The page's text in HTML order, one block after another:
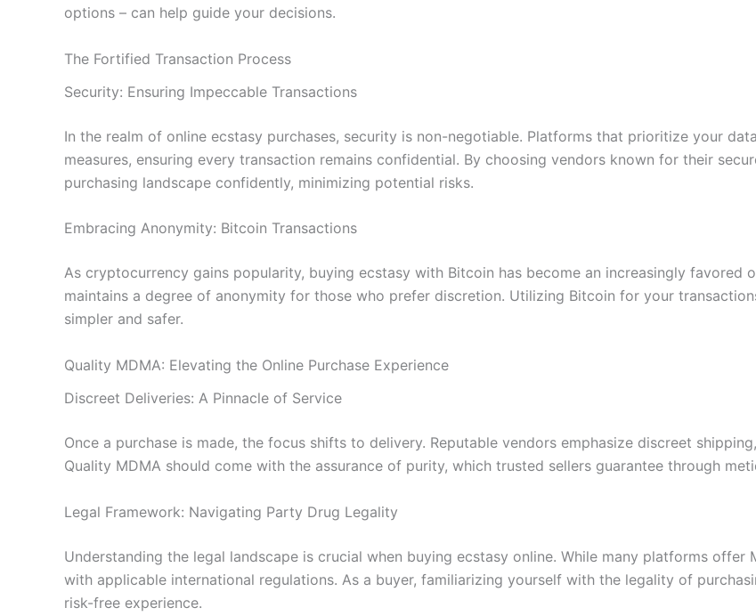
options – can help guide your decisions.
The Fortified Transaction Process
Security: Ensuring Impeccable Transactions
In the realm of online ecstasy purchases, security is non-negotiable. Platforms that prioritize your
measures, ensuring every transaction remains confidential. By choosing vendors known for their
purchasing landscape confidently, minimizing potential risks.
Embracing Anonymity: Bitcoin Transactions
As cryptocurrency gains popularity, buying ecstasy with Bitcoin has become an increasingly favored
maintains a degree of anonymity for those who prefer discretion. Utilizing Bitcoin for your
simpler and safer.
Quality MDMA: Elevating the Online Purchase Experience
Discreet Deliveries: A Pinnacle of Service
Once a purchase is made, the focus shifts to delivery. Reputable vendors emphasize discreet
Quality MDMA should come with the assurance of purity, which trusted sellers guarantee through
Legal Framework: Navigating Party Drug Legality
Understanding the legal landscape is crucial when buying ecstasy online. While many platforms
with applicable international regulations. As a buyer, familiarizing yourself with the legality of
risk-free experience.